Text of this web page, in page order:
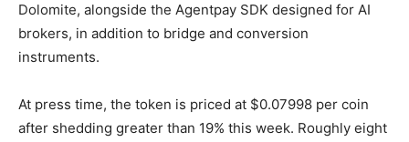
Dolomite, alongside the Agentpay SDK designed for AI
brokers, in addition to bridge and conversion
instruments.
At press time, the token is priced at $0.07998 per coin
after shedding greater than 19% this week. Roughly eight